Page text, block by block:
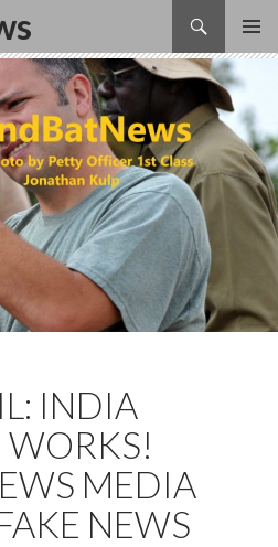
INDIA
WORKS!
MEDIA
NEWS